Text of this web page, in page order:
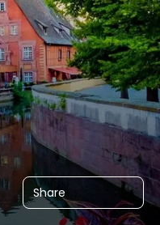
Share